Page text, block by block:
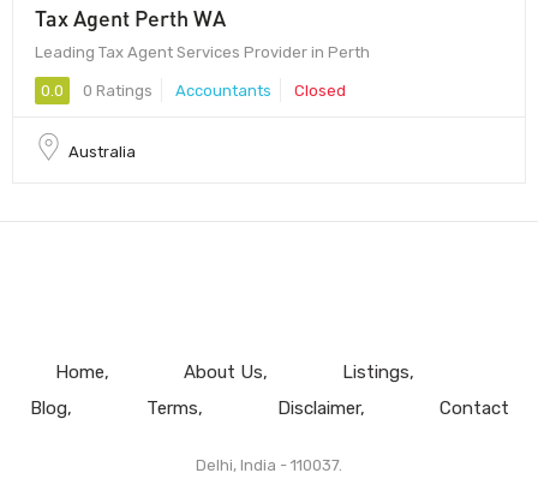
Tax Agent Perth WA
Leading Tax Agent Services Provider in Perth
0.0 0 Ratings Accountants Closed
Australia
Home About Us
Listings
Blog
Terms Disclaimer Contact
Delhi, India - 110037.